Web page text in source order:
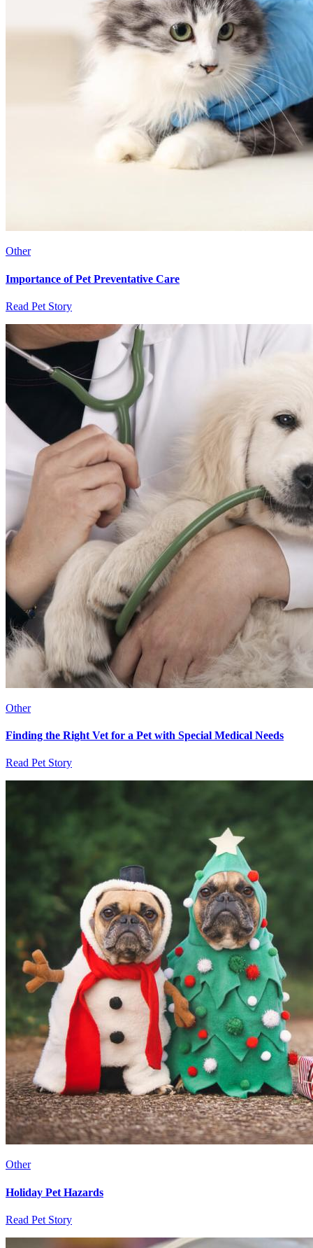
Other
Importance of Pet Preventative Care
Read Pet Story
Other
Finding the Right Vet for a Pet with Special Medical Needs
Read Pet Story
Other
Holiday Pet Hazards
Read Pet Story